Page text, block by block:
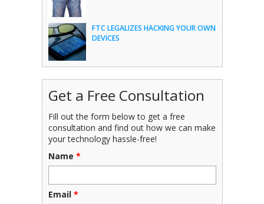
FTC LEGALIZES HACKING YOUR OWN
DEVICES
Get a Free Consultation
Fill out the form below to get a free
consultation and find out how we can make
your technology hassle-free!
Name *
Email *